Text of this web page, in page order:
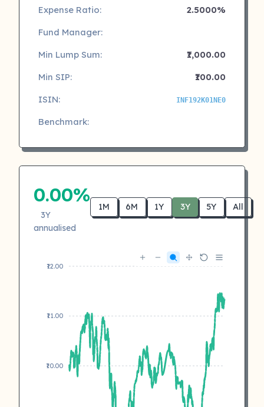
Expense Ratio:
2.5000%
Fund Manager:
Min Lump Sum:
₹1,000.00
Min SIP:
₹100.00
ISIN:
INF192K01NE0
Benchmark:
0.00%
3Y
annualised
1M 6M 1Y 3Y 5Y All
₹12.00
₹11.00
₹10.00